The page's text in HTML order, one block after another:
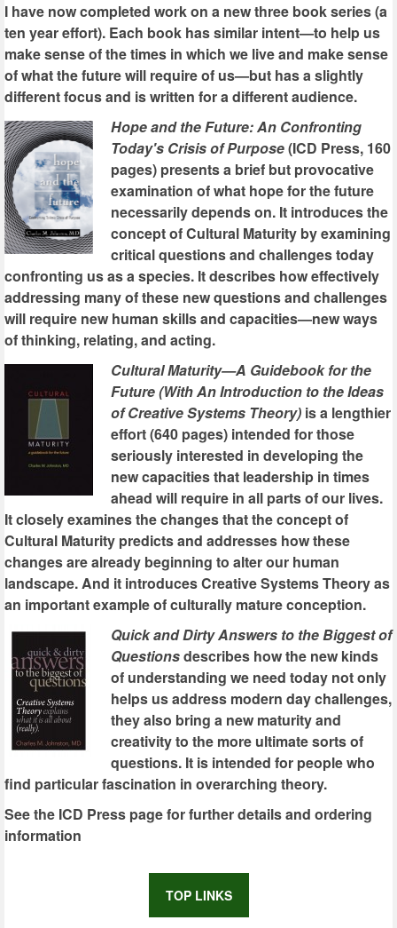
I have now completed work on a new three book series (a
ten year effort). Each book has similar intent—to help us
make sense of the times in which we live and make sense
of what the future will require of us—but has a slightly
different focus and is written for a different audience.
Hope and the Future: An Confronting
Today's Crisis of Purpose(ICD Press, 160
pages) presents a brief but provocative
examination of what hope for the future
necessarily depends on. It introduces the
concept of Cultural Maturity by examining
critical questions and challenges today
confronting us as a species. It describes how effectively
addressing many of these new questions and challenges
will require new human skills and capacities—new ways
of thinking, relating, and acting.
Cultural Maturity—A Guidebook for the
Future (With An Introduction to the Ideas
of Creative Systems Theory) is a lengthier
effort (640 pages) intended for those
seriously interested in developing the
new capacities that leadership in times
ahead will require in all parts of our lives.
It closely examines the changes that the concept of
Cultural Maturity predicts and addresses how these
changes are already beginning to alter our human
landscape. And it introduces Creative Systems Theory as
an important example of culturally mature conception.
Quick and Dirty Answers to the Biggest of
Questionsdescribes how the new kinds
of understanding we need today not only
helps us address modern day challenges,
they also bring a new maturity and
creativity to the more ultimate sorts of
questions. It is intended for people who
find particular fascination in overarching theory.
See the ICD Press page for further details and ordering
information
TOP LINKS